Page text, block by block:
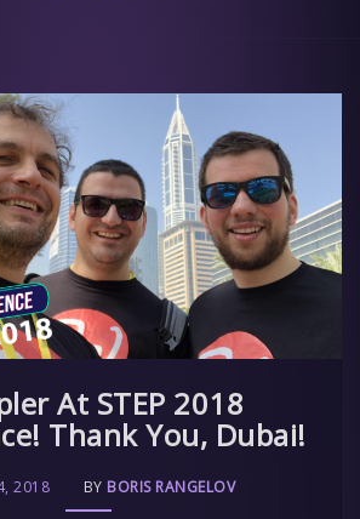
At STEP 2018
Thank You, Dubai!
2018 BY BORIS RANGELOV